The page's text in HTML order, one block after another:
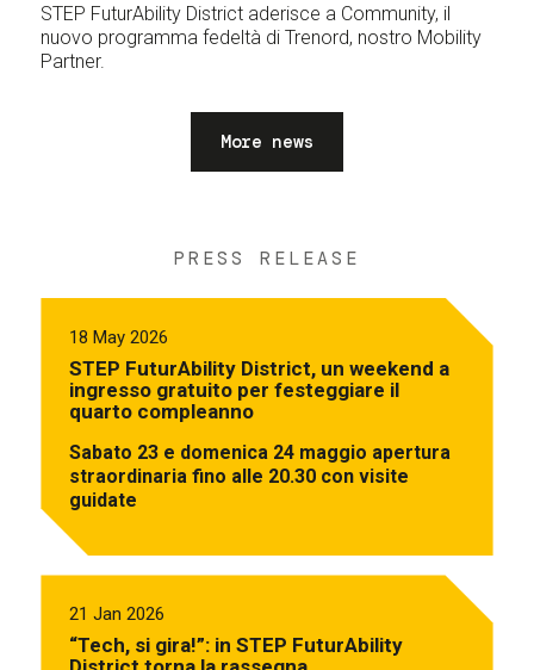
STEP FuturAbility District aderisce a Community, il
nuovo programma fedeltà di Trenord, nostro Mobility
Partner.
More news
PRESS RELEASE
18 May 2026
STEP FuturAbility District, un weekend a
ingresso gratuito per festeggiare il
quarto compleanno
Sabato 23 e domenica 24 maggio apertura
straordinaria fino alle 20.30 con visite
guidate
21 Jan 2026
“Tech, si gira!”: in STEP FuturAbility